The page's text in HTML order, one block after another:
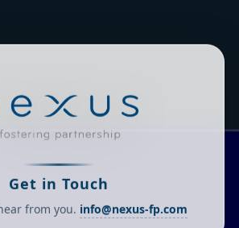
Get in Touch
from you. info@nexus-fp.com